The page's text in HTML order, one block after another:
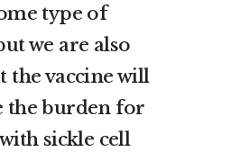
type of
we are also
the vaccine will
the burden for
sickle cell